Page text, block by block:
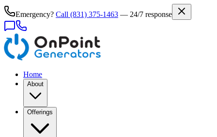
Emergency? Call (831) 375-1463 — 24/7 response
Home
About
Offerings